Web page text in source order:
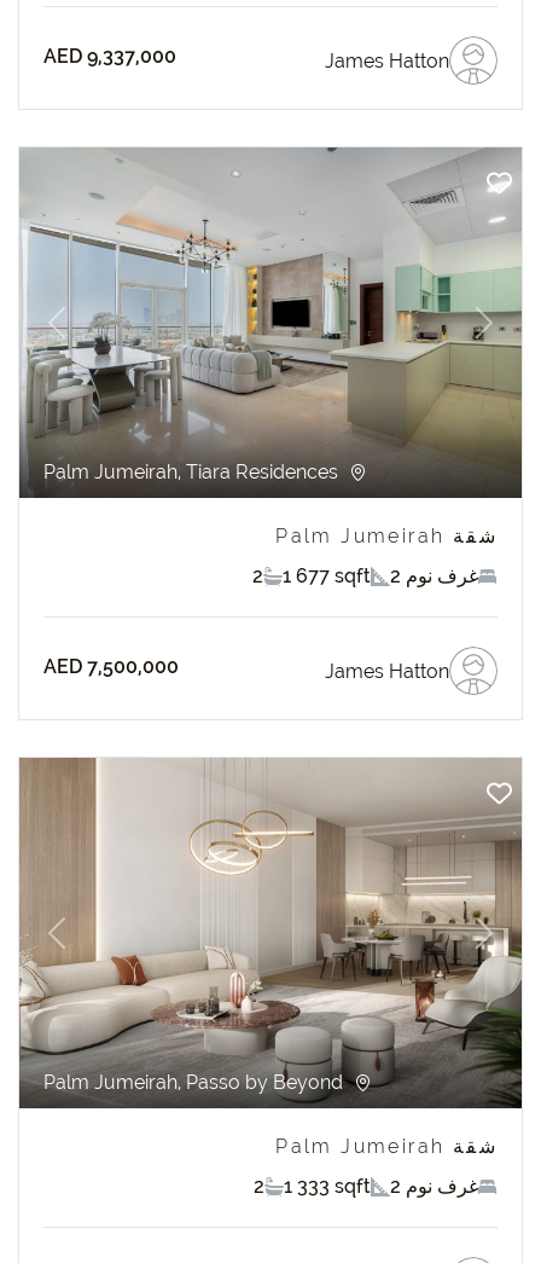
James Hatton
AED 9,337,000
Next
شقة Palm Jumeirah
2 غرف نوم
1 677 sqft
2
James Hatton
AED 7,500,000
Next
Palm Jumeirah, Passo by Beyond
شقة Palm Jumeirah
2 غرف نوم
1 333 sqft
2